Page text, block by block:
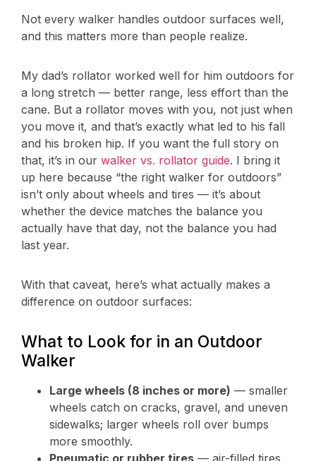
Not every walker handles outdoor surfaces well,
and this matters more than people realize.
My dad’s rollator worked well for him outdoors for
a long stretch — better range, less effort than the
cane. But a rollator moves with you, not just when
you move it, and that’s exactly what led to his fall
and his broken hip. If you want the full story on
that, it’s in our walker vs. rollator guide. I bring it
up here because “the right walker for outdoors”
isn’t only about wheels and tires — it’s about
whether the device matches the balance you
actually have that day, not the balance you had
last year.
With that caveat, here’s what actually makes a
difference on outdoor surfaces:
What to Look for in an Outdoor
Walker
Large wheels (8 inches or more) — smaller
wheels catch on cracks, gravel, and uneven
sidewalks; larger wheels roll over bumps
more smoothly.
Pneumatic or rubber tires — air-filled tires